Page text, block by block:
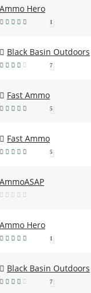
Ammo Hero
1
Black Basin Outdoors
7
Fast Ammo
5
Fast Ammo
5
AmmoASAP
Ammo Hero
1
Black Basin Outdoors
7